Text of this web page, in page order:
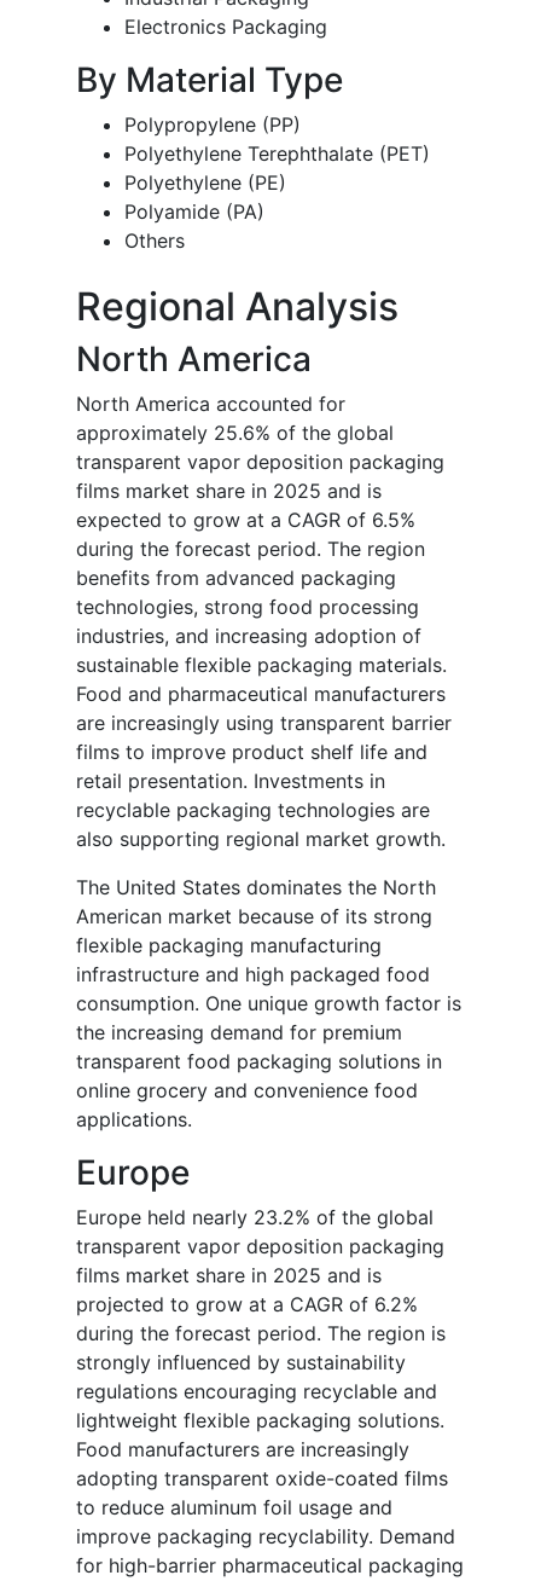
Electronics Packaging
By Material Type
Polypropylene (PP)
Polyethylene Terephthalate (PET)
Polyethylene (PE)
Polyamide (PA)
Others
Regional Analysis
North America
North America accounted for
approximately 25.6% of the global
transparent vapor deposition packaging
films market share in 2025 and is
expected to grow at a CAGR of 6.5%
during the forecast period. The region
benefits from advanced packaging
technologies, strong food processing
industries, and increasing adoption of
sustainable flexible packaging materials.
Food and pharmaceutical manufacturers
are increasingly using transparent barrier
films to improve product shelf life and
retail presentation. Investments in
recyclable packaging technologies are
also supporting regional market growth.
The United States dominates the North
American market because of its strong
flexible packaging manufacturing
infrastructure and high packaged food
consumption. One unique growth factor is
the increasing demand for premium
transparent food packaging solutions in
online grocery and convenience food
applications.
Europe
Europe held nearly 23.2% of the global
transparent vapor deposition packaging
films market share in 2025 and is
projected to grow at a CAGR of 6.2%
during the forecast period. The region is
strongly influenced by sustainability
regulations encouraging recyclable and
lightweight flexible packaging solutions.
Food manufacturers are increasingly
adopting transparent oxide-coated films
to reduce aluminum foil usage and
improve packaging recyclability. Demand
for high-barrier pharmaceutical packaging